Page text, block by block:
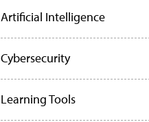
Artificial Intelligence
Cybersecurity
Learning Tools